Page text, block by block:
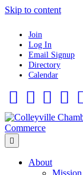
Skip to content
Join
Log In
Email Signup
Directory
Calendar
About